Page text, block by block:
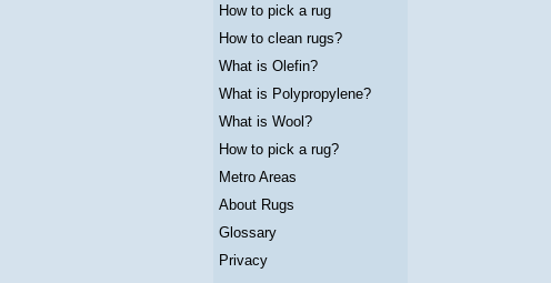
How to pick a rug
How to clean rugs?
What is Olefin?
What is Polypropylene?
What is Wool?
How to pick a rug?
Metro Areas
About Rugs
Glossary
Privacy